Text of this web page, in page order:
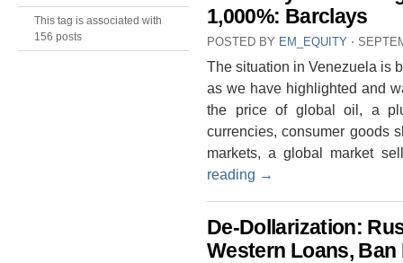
This tag is associated with
156 posts
1,000%: Barclays
POSTED BY EM_EQUITY ⋅
The situation in Venezuela is
as we have highlighted and
the price of global oil, a
currencies, consumer goods
markets, a global market
reading →
De-Dollarization:
Western Loans, Ban